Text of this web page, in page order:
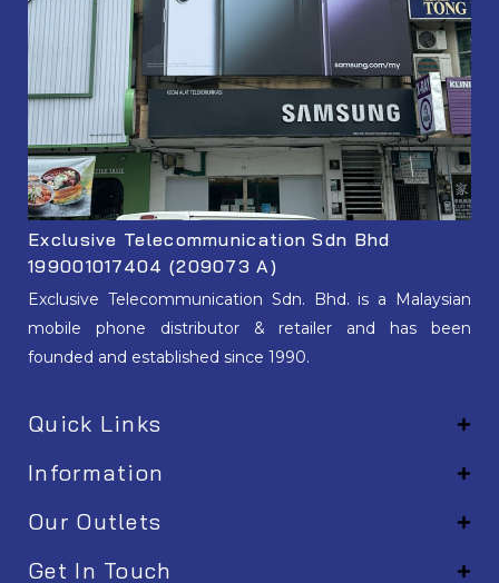
Exclusive Telecommunication Sdn Bhd
199001017404 (209073 A)
Exclusive Telecommunication Sdn. Bhd. is a Malaysian
mobile phone distributor & retailer and has been
founded and established since 1990.
Quick Links
Information
Our Outlets
Get In Touch